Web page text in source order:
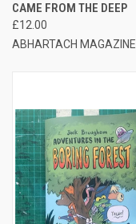
CAME FROM THE DEEP
£12.00
ABHARTACH MAGAZINE